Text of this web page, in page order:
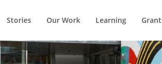
Stories Our Work Learning